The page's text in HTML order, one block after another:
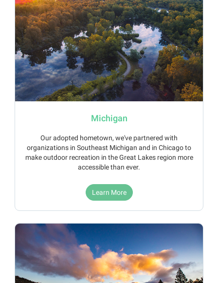
Michigan
Our adopted hometown, we've partnered with
organizations in Southeast Michigan and in Chicago to
make outdoor recreation in the Great Lakes region more
accessible than ever.
Learn More